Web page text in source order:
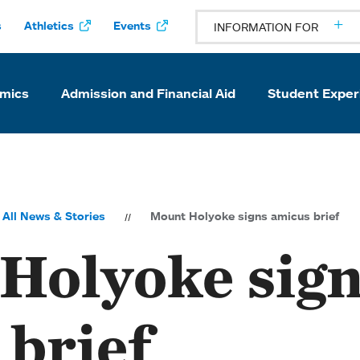
Athletics Events INFORMATION FOR
Admission and Financial Aid Student
All News & Stories Mount Holyoke signs amicus brief
brief